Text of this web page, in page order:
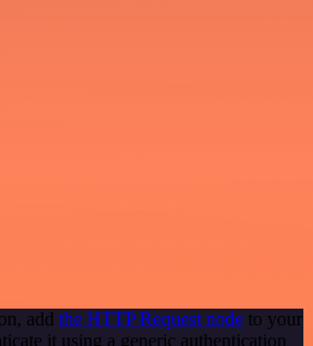
add the HTTP Request node to your
it using a generic authentication